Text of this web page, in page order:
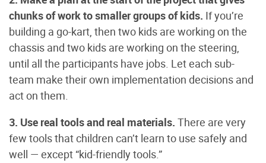
chunks of work to smaller groups of kids. If you’re
building a go-kart, then two kids are working on the
chassis and two kids are working on the steering,
until all the participants have jobs. Let each sub-
team make their own implementation decisions and
act on them.
3. Use real tools and real materials. There are very
few tools that children can’t learn to use safely and
well — except “kid-friendly tools.”